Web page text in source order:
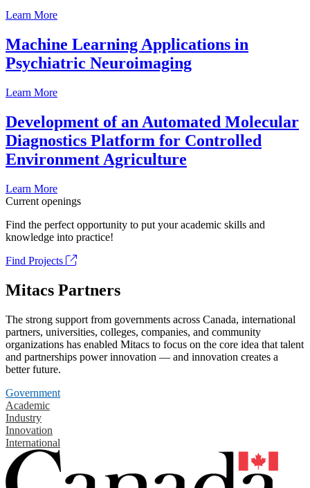
Learn More
Machine Learning Applications in
Psychiatric Neuroimaging
Learn More
Development of an Automated Molecular
Diagnostics Platform for Controlled
Environment Agriculture
Learn More
Current openings
Find the perfect opportunity to put your academic skills and
knowledge into practice!
Find Projects
Mitacs Partners
The strong support from governments across Canada, international
partners, universities, colleges, companies, and community
organizations has enabled Mitacs to focus on the core idea that talent
and partnerships power innovation — and innovation creates a
better future.
Government
Academic
Industry
Innovation
International